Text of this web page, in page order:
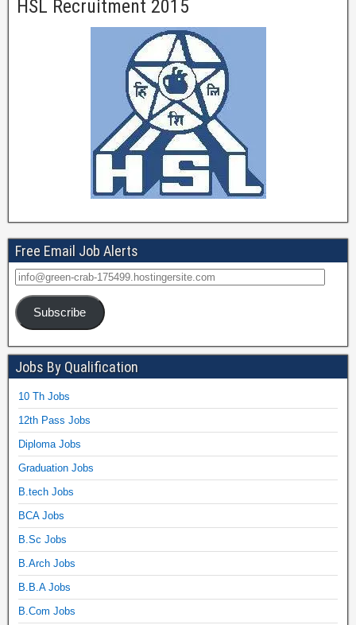
HSL Recruitment 2015
Free Email Job Alerts
Subscribe
Jobs By Qualification
10 Th Jobs
12th Pass Jobs
Diploma Jobs
Graduation Jobs
B.tech Jobs
BCA Jobs
B.Sc Jobs
B.Arch Jobs
B.B.A Jobs
B.Com Jobs